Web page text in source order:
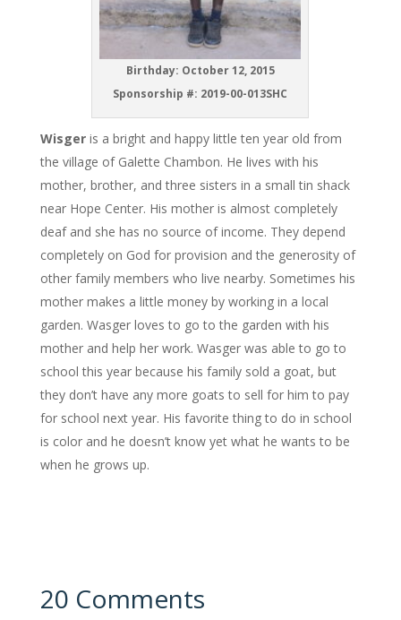
Birthday: October 12, 2015
Sponsorship #: 2019-00-013SHC
Wisger is a bright and happy little ten year old from
the village of Galette Chambon. He lives with his
mother, brother, and three sisters in a small tin shack
near Hope Center. His mother is almost completely
deaf and she has no source of income. They depend
completely on God for provision and the generosity of
other family members who live nearby. Sometimes his
mother makes a little money by working in a local
garden. Wasger loves to go to the garden with his
mother and help her work. Wasger was able to go to
school this year because his family sold a goat, but
they don’t have any more goats to sell for him to pay
for school next year. His favorite thing to do in school
is color and he doesn’t know yet what he wants to be
when he grows up.
20 Comments